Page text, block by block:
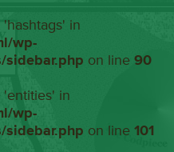
in
wp-
sidebar.php on line90
'entities' in
wp-
sidebar.php on line101